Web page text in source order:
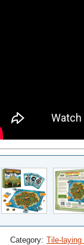
Category: Tile-laying